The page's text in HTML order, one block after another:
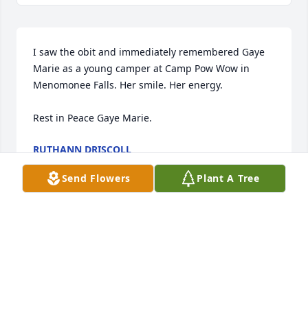
I saw the obit and immediately remembered Gaye
Marie as a young camper at Camp Pow Wow in
Menomonee Falls. Her smile. Her energy.
Rest in Peace Gaye Marie.
RUTHANN DRISCOLL
May 26, 2026
Send Flowers Plant A Tree